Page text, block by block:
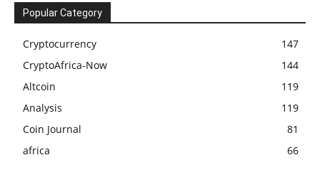
Popular Category
Cryptocurrency
147
CryptoAfrica-Now
144
Altcoin
119
Analysis
119
Coin Journal
81
africa
66